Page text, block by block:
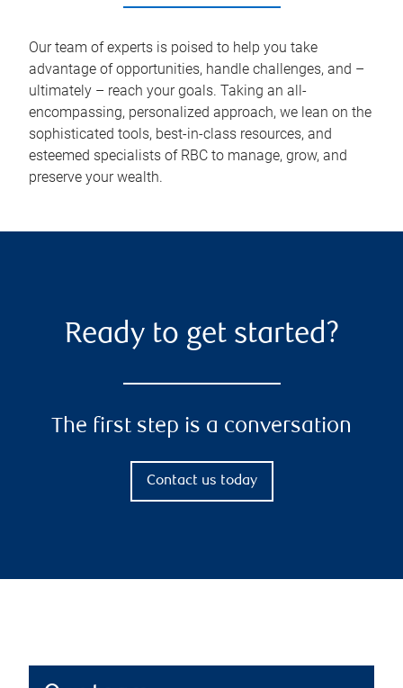
Our team of experts is poised to help you take
advantage of opportunities, handle challenges, and –
ultimately – reach your goals. Taking an all-
encompassing, personalized approach, we lean on the
sophisticated tools, best-in-class resources, and
esteemed specialists of RBC to manage, grow, and
preserve your wealth.
Ready to get started?
The first step is a conversation
Contact us today